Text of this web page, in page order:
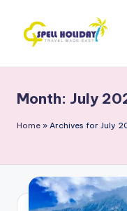
E
L
H
o
Easy
Month: July
Home » Archives for July